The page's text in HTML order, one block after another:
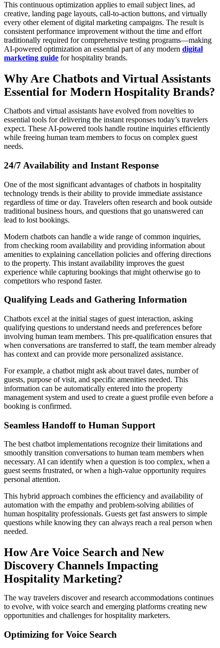
This continuous optimization applies to email subject lines, ad
creative, landing page layouts, call-to-action buttons, and virtually
every other element of digital marketing campaigns. The result is
consistent performance improvement without the time and effort
traditionally required for comprehensive testing programs—making
AI-powered optimization an essential part of any modern digital
marketing guide for hospitality brands.
Why Are Chatbots and Virtual Assistants
Essential for Modern Hospitality Brands?
Chatbots and virtual assistants have evolved from novelties to
essential tools for delivering the instant responses today’s travelers
expect. These AI-powered tools handle routine inquiries efficiently
while freeing human team members to focus on complex guest
needs.
24/7 Availability and Instant Response
One of the most significant advantages of chatbots in hospitality
technology trends is their ability to provide immediate assistance
regardless of time or day. Travelers often research and book outside
traditional business hours, and questions that go unanswered can
lead to lost bookings.
Modern chatbots can handle a wide range of common inquiries,
from checking room availability and providing information about
amenities to explaining cancellation policies and offering directions
to the property. This instant availability improves the guest
experience while capturing bookings that might otherwise go to
competitors who respond faster.
Qualifying Leads and Gathering Information
Chatbots excel at the initial stages of guest interaction, asking
qualifying questions to understand needs and preferences before
involving human team members. This pre-qualification ensures that
when conversations are transferred to staff, the team member already
has context and can provide more personalized assistance.
For example, a chatbot might ask about travel dates, number of
guests, purpose of visit, and specific amenities needed. This
information can be automatically entered into the property
management system and used to create a guest profile even before a
booking is confirmed.
Seamless Handoff to Human Support
The best chatbot implementations recognize their limitations and
smoothly transition conversations to human team members when
necessary. AI can identify when a question is too complex, when a
guest seems frustrated, or when a high-value opportunity requires
personal attention.
This hybrid approach combines the efficiency and availability of
automation with the empathy and problem-solving abilities of
human hospitality professionals. Guests get fast answers to simple
questions while knowing they can always reach a real person when
needed.
How Are Voice Search and New
Discovery Channels Impacting
Hospitality Marketing?
The way travelers discover and research accommodations continues
to evolve, with voice search and emerging platforms creating new
opportunities and challenges for hospitality marketers.
Optimizing for Voice Search